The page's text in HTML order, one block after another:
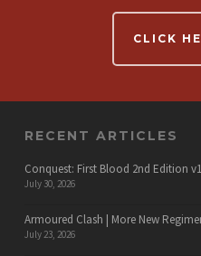
CLICK
RECENT ARTICLES
Conquest: First Blood 2nd Edition v1
July 30, 2026
Armoured Clash | More New
July 23, 2026